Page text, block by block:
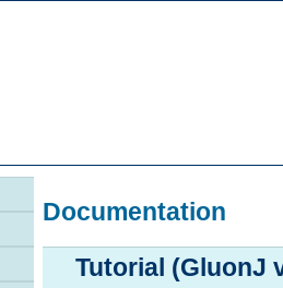
Documentation
Tutorial (GluonJ